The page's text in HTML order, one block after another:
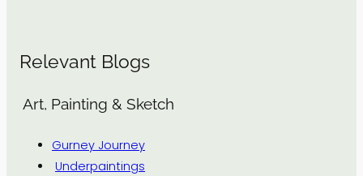
Relevant Blogs
Art, Painting & Sketch
Gurney Journey
Underpaintings